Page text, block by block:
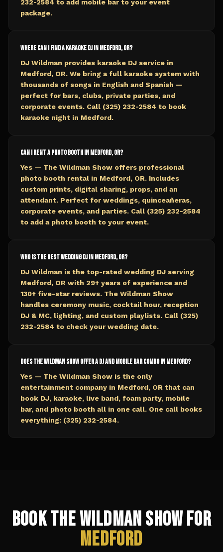
232-2584 to add mobile bar to your event
package.
Where can I find a karaoke DJ in Medford, OR?
DJ Wildman provides karaoke DJ service in
Medford, OR. We bring a full karaoke system with
thousands of songs in English and Spanish —
perfect for bars, clubs, private parties, and
corporate events. Call (325) 232-2584 to book
karaoke night in Medford.
Can I rent a photo booth in Medford, OR?
Yes — The Wildman Show offers professional
photo booth rental in Medford, OR. Includes
custom prints, digital sharing, props, and an
attendant. Perfect for weddings, quinceañeras,
corporate events, and parties. Call (325) 232-2584
to add a photo booth to your event.
Who is the best wedding DJ in Medford, OR?
DJ Wildman is the top-rated wedding DJ serving
Medford, OR with 29+ years of experience and
130+ five-star reviews. The Wildman Show
handles ceremony music, cocktail hour, reception
DJ & MC, lighting, and custom playlists. Call (325)
232-2584 to check your wedding date.
Does The Wildman Show offer a DJ and mobile bar combo in Medford?
Yes — The Wildman Show is the only
entertainment company in Medford, OR that can
book DJ, karaoke, live band, foam party, mobile
bar, and photo booth all in one call. One call books
everything: (325) 232-2584.
Book The Wildman Show for
Medford